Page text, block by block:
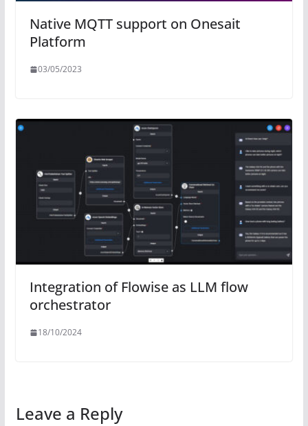
Native MQTT support on Onesait
Platform
03/05/2023
Integration of Flowise as LLM flow
orchestrator
18/10/2024
Leave a Reply